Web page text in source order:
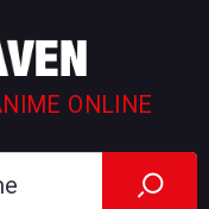
ONLINE